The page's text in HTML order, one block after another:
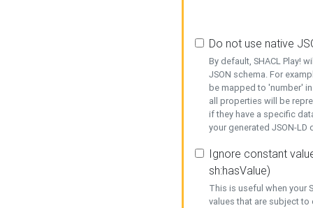
Do not use native
By default, SHACL Play!
JSON schema. For
be mapped to 'number'
all properties will be
if they have a specific
your generated JSON-
Ignore constant
sh:hasValue)
This is useful when your
values that are subject